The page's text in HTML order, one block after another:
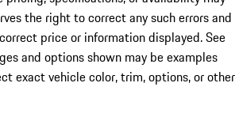
the right to correct any such errors and
price or information displayed. See
and options shown may be examples
exact vehicle color, trim, options, or other